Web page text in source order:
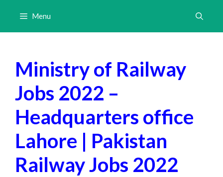
content
Menu
Ministry of Railway
Jobs 2022 –
Headquarters office
Lahore | Pakistan
Railway Jobs 2022